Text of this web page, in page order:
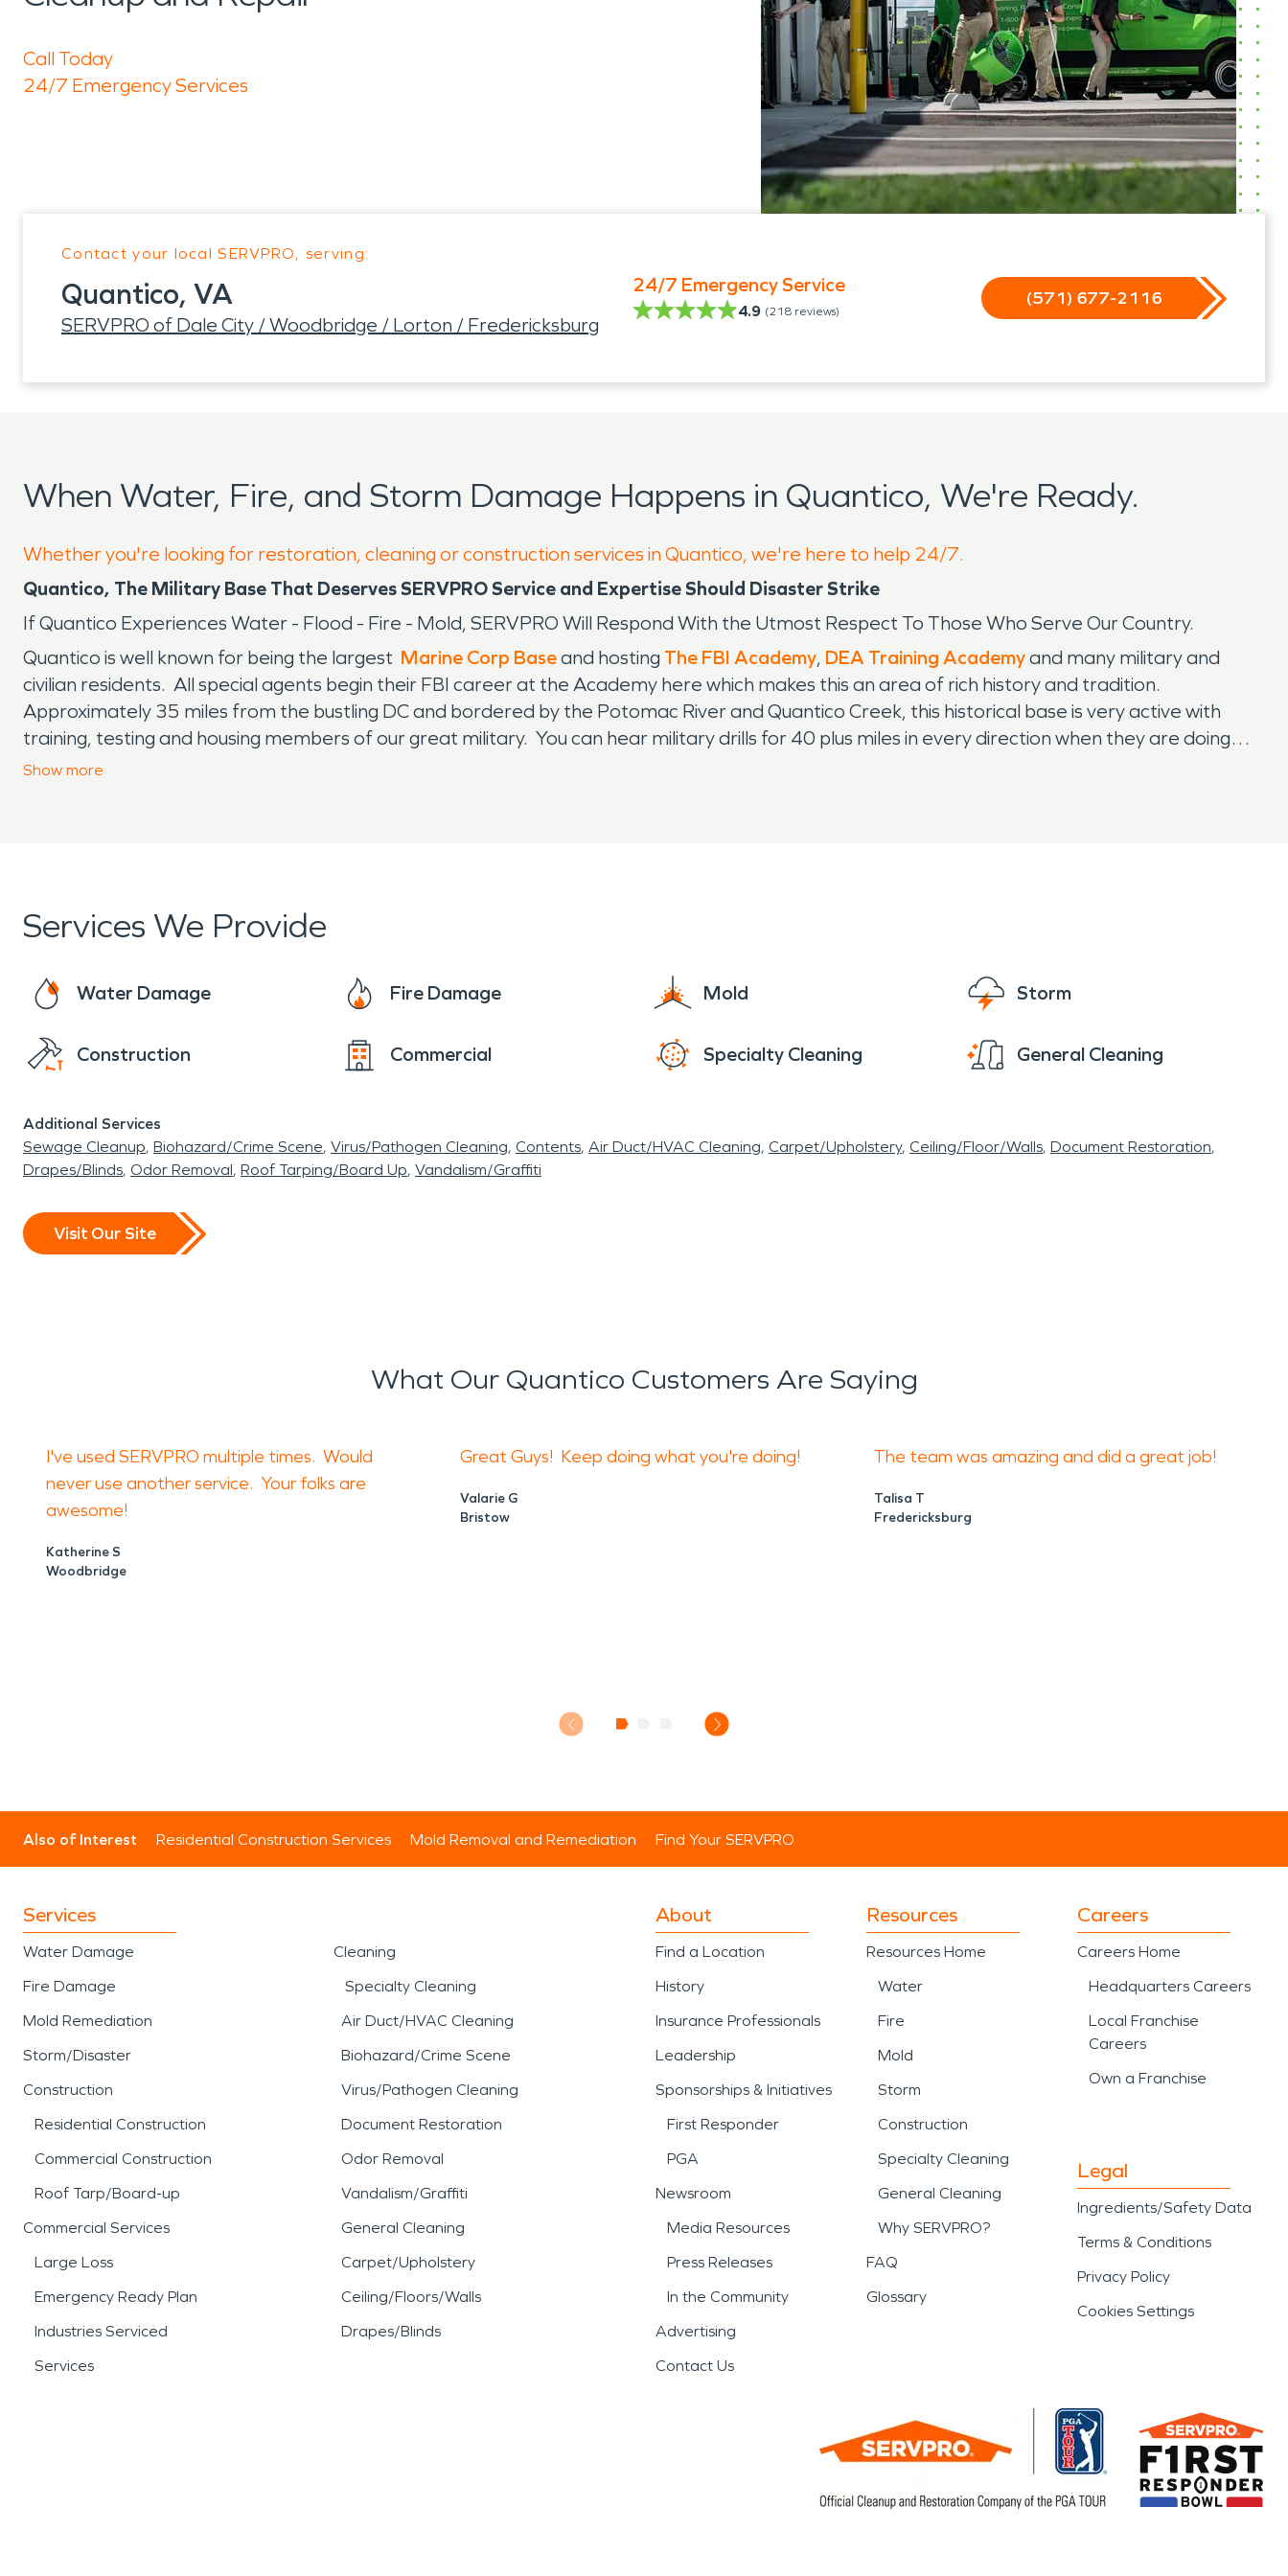
Call Today
24/7 Emergency Services
Contact your local SERVPRO, serving:
Quantico, VA
SERVPRO of Dale City / Woodbridge / Lorton / Fredericksburg
24/7 Emergency Service
4.9 (218 reviews)
(571) 677-2116
When Water, Fire, and Storm Damage Happens in Quantico, We're Ready.
Whether you're looking for restoration, cleaning or construction services in Quantico, we're here to help 24/7.
Quantico, The Military Base That Deserves SERVPRO Service and Expertise Should Disaster Strike
If Quantico Experiences Water - Flood - Fire - Mold, SERVPRO Will Respond With the Utmost Respect To Those Who Serve Our Country.
Quantico is well known for being the largest Marine Corp Baseand hosting The FBI Academy, DEA Training Academyand many military and
civilian residents. All special agents begin their FBI career at the Academy here which makes this an area of rich history and tradition.
Approximately 35 miles from the bustling DC and bordered by the Potomac River and Quantico Creek, this historical base is very active with
training, testing and housing members of our great military. You can hear military drills for 40 plus miles in every direction when they are doing
testing and drills. Thankfully, they usually let the surrounding towns know when the training will be very loud as to not alarm the neighboring
Show more
Services We Provide
Water Damage Fire Damage Mold Storm
Construction Commercial Specialty Cleaning General Cleaning
Additional Services
Sewage Cleanup Biohazard/Crime Scene Virus/Pathogen Cleaning Contents Air Duct/HVAC Cleaning Carpet/Upholstery Ceiling/Floor/Walls Document Restoration
Drapes/Blinds Odor Removal Roof Tarping/Board Up Vandalism/Graffiti
Visit Our Site
What Our Quantico Customers Are Saying
I've used SERVPRO multiple times. Would
never use another service. Your folks are
awesome!
Katherine S
Woodbridge
Great Guys! Keep doing what you're doing!
Valarie G
Bristow
The team was amazing and did a great job!
Talisa T
Fredericksburg
Also of Interest Residential Construction Services Mold Removal and Remediation Find Your SERVPRO
Services
Water Damage
Fire Damage
Mold Remediation
Storm/Disaster
Construction
Residential Construction
Commercial Construction
Roof Tarp/Board-up
Commercial Services
Large Loss
Emergency Ready Plan
Industries Serviced
Services
Cleaning
Specialty Cleaning
Air Duct/HVAC Cleaning
Biohazard/Crime Scene
Virus/Pathogen Cleaning
Document Restoration
Odor Removal
Vandalism/Graffiti
General Cleaning
Carpet/Upholstery
Ceiling/Floors/Walls
Drapes/Blinds
About
Find a Location
History
Insurance Professionals
Leadership
Sponsorships & Initiatives
First Responder
PGA
Newsroom
Media Resources
Press Releases
In the Community
Advertising
Contact Us
Resources
Resources Home
Water
Fire
Mold
Storm
Construction
Specialty Cleaning
General Cleaning
Why SERVPRO?
FAQ
Glossary
Careers
Careers Home
Headquarters Careers
Local Franchise
Careers
Own a Franchise
Legal
Ingredients/Safety Data
Terms & Conditions
Privacy Policy
Cookies Settings